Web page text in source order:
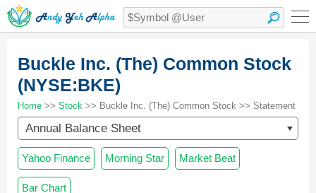
Buckle Inc. (The) Common Stock
(NYSE:BKE)
Home >> Stock >> Buckle Inc. (The) Common Stock >> Statement
Annual Balance Sheet
Yahoo Finance Morning Star Market Beat
Bar Chart